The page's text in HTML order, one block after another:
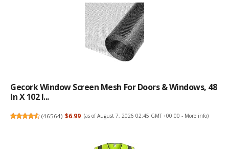
Gecork Window Screen Mesh For Doors & Windows, 48
In X 102 I...
(46564) $6.99 (as of August 7, 2026 02:45 GMT +00:00 - More info)